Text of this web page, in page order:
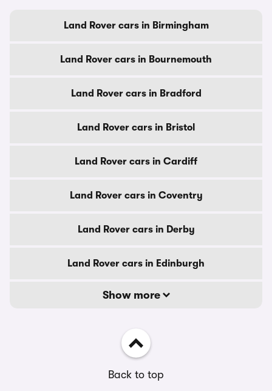
Land Rover cars in Birmingham
Land Rover cars in Bournemouth
Land Rover cars in Bradford
Land Rover cars in Bristol
Land Rover cars in Cardiff
Land Rover cars in Coventry
Land Rover cars in Derby
Land Rover cars in Edinburgh
Show more
Back to top